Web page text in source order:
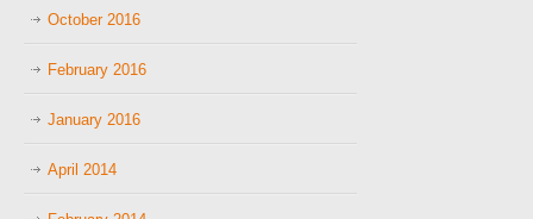
October 2016
February 2016
January 2016
April 2014